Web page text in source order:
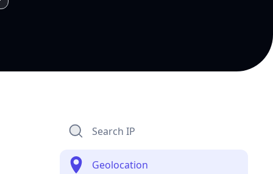
Search IP
Geolocation